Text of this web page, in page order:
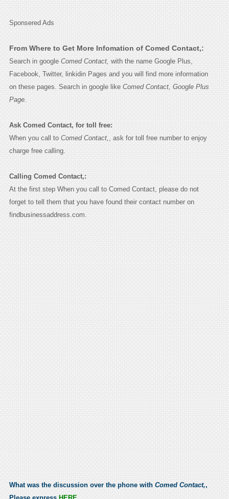
Sponsered Ads
From Where to Get More Infomation of Comed Contact,:
Search in google Comed Contact, with the name Google Plus,
Facebook, Twitter, linkidin Pages and you will find more information
on these pages. Search in google like Comed Contact, Google Plus
Page.
Ask Comed Contact, for toll free:
When you call to Comed Contact,
, ask for toll free number to enjoy
charge free calling.
Calling Comed Contact,:
At the first step When you call to Comed Contact, please do not
forget to tell them that you have found their contact number on
findbusinessaddress.com.
What was the discussion over the phone with Comed Contact,,